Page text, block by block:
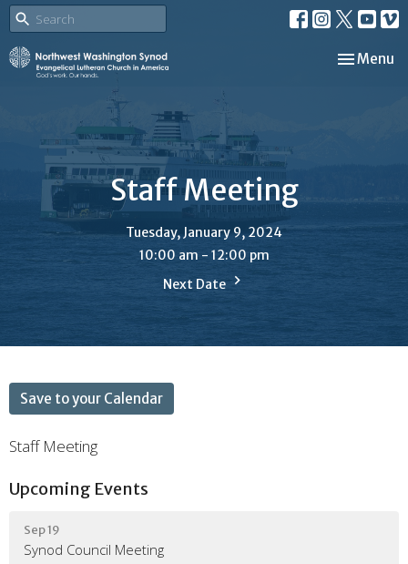
Toggle
Menu
Staff Meeting
Tuesday, January 9, 2024
10:00 am - 12:00 pm
Next Date
Save to your Calendar
Staff Meeting
Upcoming Events
Sep 19
Synod Council Meeting